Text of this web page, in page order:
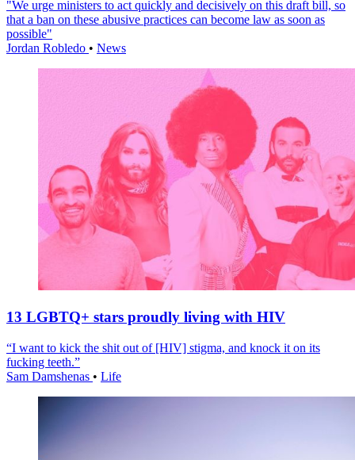
"We urge ministers to act quickly and decisively on this draft bill, so
that a ban on these abusive practices can become law as soon as
possible"
Jordan Robledo • News
13 LGBTQ+ stars proudly living with HIV
“I want to kick the shit out of [HIV] stigma, and knock it on its
fucking teeth.”
Sam Damshenas • Life